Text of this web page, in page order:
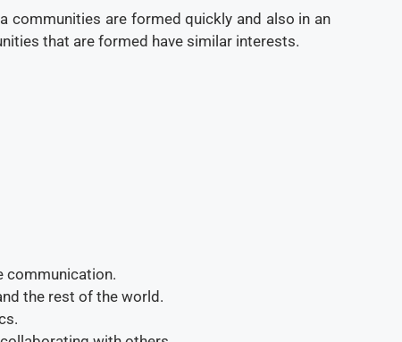
communities are formed quickly and also in an
that are formed have similar interests.
communication.
the rest of the world.